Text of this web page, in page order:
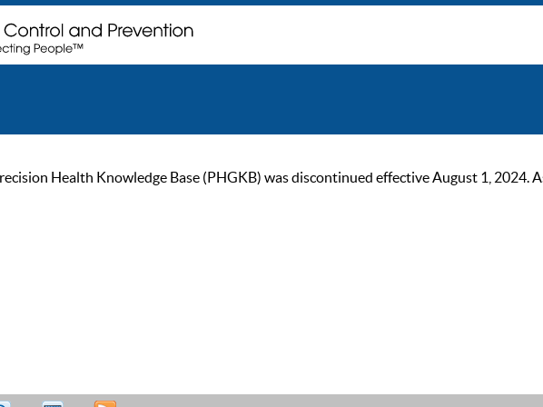
Health Knowledge Base (PHGKB) was discontinued effective August 1, 2024.